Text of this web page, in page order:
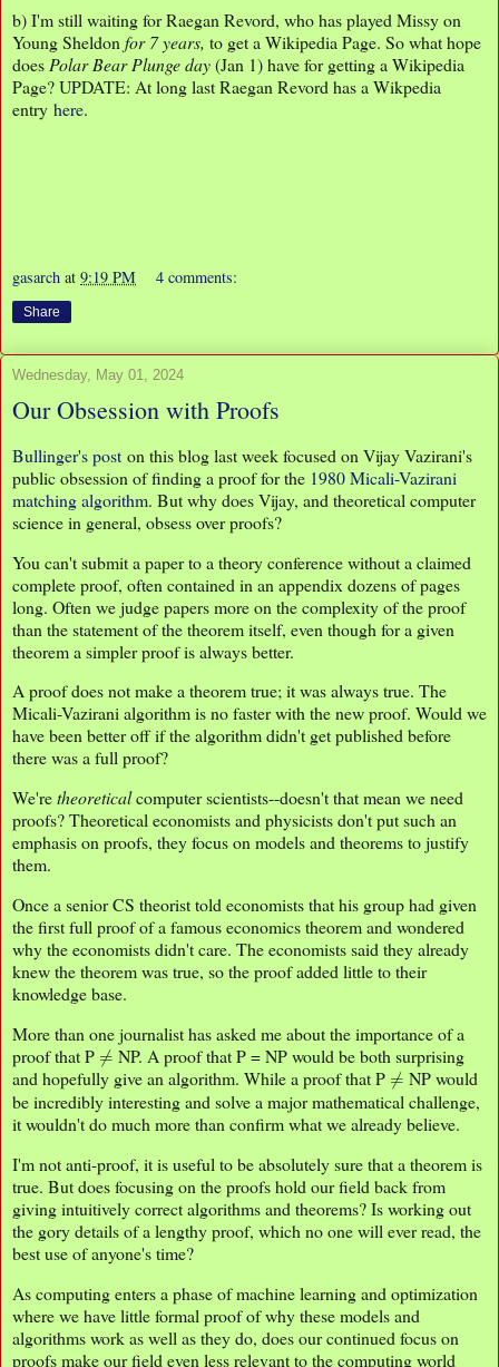
b) I'm still waiting for Raegan Revord, who has played Missy on
Young Sheldon for 7 years, to get a Wikipedia Page. So what hope
does Polar Bear Plunge day(Jan 1) have for getting a Wikipedia
Page? UPDATE: At long last Raegan Revord has a Wikpedia
entry here.
gasarch at 9:19 PM 4 comments:
Share
Wednesday, May 01, 2024
Our Obsession with Proofs
Bullinger's post on this blog last week focused on Vijay Vazirani's
public obsession of finding a proof for the 1980 Micali-Vazirani
matching algorithm. But why does Vijay, and theoretical computer
science in general, obsess over proofs?
You can't submit a paper to a theory conference without a claimed
complete proof, often contained in an appendix dozens of pages
long. Often we judge papers more on the complexity of the proof
than the statement of the theorem itself, even though for a given
theorem a simpler proof is always better.
A proof does not make a theorem true; it was always true. The
Micali-Vazirani algorithm is no faster with the new proof. Would we
have been better off if the algorithm didn't get published before
there was a full proof?
We'retheoreticalcomputer scientists--doesn't that mean we need
proofs? Theoretical economists and physicists don't put such an
emphasis on proofs, they focus on models and theorems to justify
them.
Once a senior CS theorist told economists that his group had given
the first full proof of a famous economics theorem and wondered
why the economists didn't care. The economists said they already
knew the theorem was true, so the proof added little to their
knowledge base.
More than one journalist has asked me about the importance of a
proof that P≠ NP. A proof that P = NP would be both surprising
and hopefully give an algorithm. While a proof that P≠ NP would
be incredibly interesting and solve a major mathematical challenge,
it wouldn't do much more than confirm what we already believe.
I'm not anti-proof, it is useful to be absolutely sure that a theorem is
true. But does focusing on the proofs hold our field back from
giving intuitively correct algorithms and theorems? Is working out
the gory details of a lengthy proof, which no one will ever read, the
best use of anyone's time?
As computing enters a phase of machine learning and optimization
where we have little formal proof of why these models and
algorithms work as well as they do, does our continued focus on
proofs make our field even less relevant to the computing world